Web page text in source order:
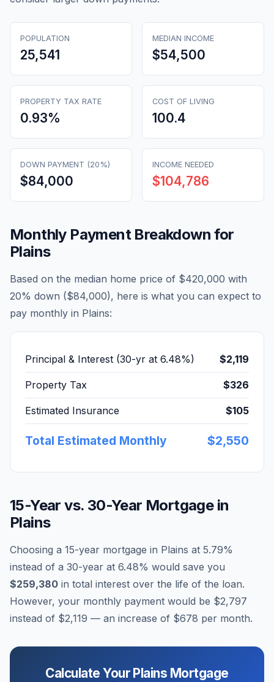
POPULATION
25,541
MEDIAN INCOME
$54,500
PROPERTY TAX RATE
0.93%
COST OF LIVING
100.4
DOWN PAYMENT (20%)
$84,000
INCOME NEEDED
$104,786
Monthly Payment Breakdown for
Plains
Based on the median home price of $420,000 with
20% down ($84,000), here is what you can expect to
pay monthly in Plains:
Principal & Interest (30-yr at 6.48%) $2,119
Property Tax $326
Estimated Insurance $105
Total Estimated Monthly $2,550
15-Year vs. 30-Year Mortgage in
Plains
Choosing a 15-year mortgage in Plains at 5.79%
instead of a 30-year at 6.48% would save you
$259,380 in total interest over the life of the loan.
However, your monthly payment would be $2,797
instead of $2,119 — an increase of $678 per month.
Calculate Your Plains Mortgage